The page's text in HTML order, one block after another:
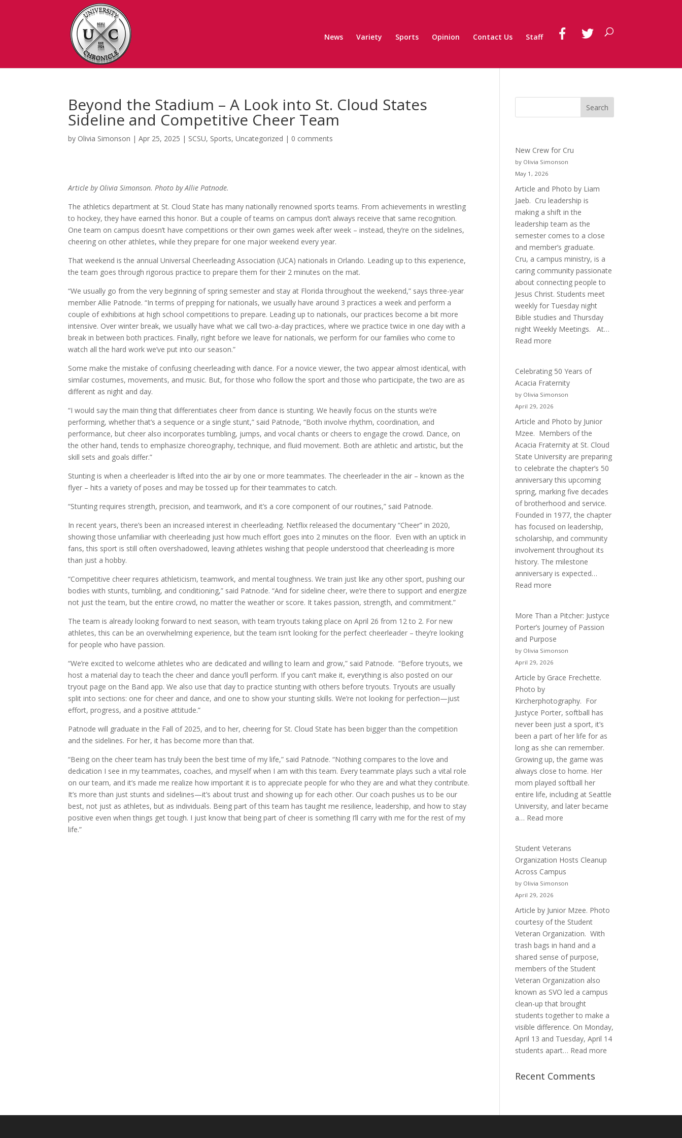
News Variety Sports Opinion Contact Us Staff
Beyond the Stadium – A Look into St. Cloud States
Sideline and Competitive Cheer Team
by Olivia Simonson |Apr 25, 2025 | SCSU, Sports,Uncategorized | 0 comments
Article by Olivia Simonson. Photo by Allie Patnode.
The athletics department at St. Cloud State has many nationally renowned sports teams. From achievements in wrestling
to hockey, they have earned this honor. But a couple of teams on campus don’t always receive that same recognition.
One team on campus doesn’t have competitions or their own games week after week – instead, they’re on the sidelines,
cheering on other athletes, while they prepare for one major weekend every year.
That weekend is the annual Universal Cheerleading Association (UCA) nationals in Orlando. Leading up to this experience,
the team goes through rigorous practice to prepare them for their 2 minutes on the mat.
“We usually go from the very beginning of spring semester and stay at Florida throughout the weekend,” says three-year
member Allie Patnode. “In terms of prepping for nationals, we usually have around 3 practices a week and perform a
couple of exhibitions at high school competitions to prepare. Leading up to nationals, our practices become a bit more
intensive. Over winter break, we usually have what we call two-a-day practices, where we practice twice in one day with a
break in between both practices. Finally, right before we leave for nationals, we perform for our families who come to
watch all the hard work we’ve put into our season.”
Some make the mistake of confusing cheerleading with dance. For a novice viewer, the two appear almost identical, with
similar costumes, movements, and music. But, for those who follow the sport and those who participate, the two are as
different as night and day.
“I would say the main thing that differentiates cheer from dance is stunting. We heavily focus on the stunts we’re
performing, whether that’s a sequence or a single stunt,” said Patnode, “Both involve rhythm, coordination, and
performance, but cheer also incorporates tumbling, jumps, and vocal chants or cheers to engage the crowd. Dance, on
the other hand, tends to emphasize choreography, technique, and fluid movement. Both are athletic and artistic, but the
skill sets and goals differ.”
Stunting is when a cheerleader is lifted into the air by one or more teammates. The cheerleader in the air – known as the
flyer – hits a variety of poses and may be tossed up for their teammates to catch.
“Stunting requires strength, precision, and teamwork, and it’s a core component of our routines,” said Patnode.
In recent years, there’s been an increased interest in cheerleading. Netflix released the documentary “Cheer” in 2020,
showing those unfamiliar with cheerleading just how much effort goes into 2 minutes on the floor. Even with an uptick in
fans, this sport is still often overshadowed, leaving athletes wishing that people understood that cheerleading is more
than just a hobby.
“Competitive cheer requires athleticism, teamwork, and mental toughness. We train just like any other sport, pushing our
bodies with stunts, tumbling, and conditioning,” said Patnode. “And for sideline cheer, we’re there to support and energize
not just the team, but the entire crowd, no matter the weather or score. It takes passion, strength, and commitment.”
The team is already looking forward to next season, with team tryouts taking place on April 26 from 12 to 2. For new
athletes, this can be an overwhelming experience, but the team isn’t looking for the perfect cheerleader – they’re looking
for people who have passion.
“We’re excited to welcome athletes who are dedicated and willing to learn and grow,” said Patnode. “Before tryouts, we
host a material day to teach the cheer and dance you’ll perform. If you can’t make it, everything is also posted on our
tryout page on the Band app. We also use that day to practice stunting with others before tryouts. Tryouts are usually
split into sections: one for cheer and dance, and one to show your stunting skills. We’re not looking for perfection—just
effort, progress, and a positive attitude.”
Patnode will graduate in the Fall of 2025, and to her, cheering for St. Cloud State has been bigger than the competition
and the sidelines. For her, it has become more than that.
“Being on the cheer team has truly been the best time of my life,” said Patnode. “Nothing compares to the love and
dedication I see in my teammates, coaches, and myself when I am with this team. Every teammate plays such a vital role
on our team, and it’s made me realize how important it is to appreciate people for who they are and what they contribute.
It’s more than just stunts and sidelines—it’s about trust and showing up for each other. Our coach pushes us to be our
best, not just as athletes, but as individuals. Being part of this team has taught me resilience, leadership, and how to stay
positive even when things get tough. I just know that being part of cheer is something I’ll carry with me for the rest of my
life.”
New Crew for Cru
by Olivia Simonson
May 1, 2026
Article and Photo by Liam
Jaeb. Cru leadership is
making a shift in the
leadership team as the
semester comes to a close
and member’s graduate.
Cru, a campus ministry, is a
caring community passionate
about connecting people to
Jesus Christ. Students meet
weekly for Tuesday night
Bible studies and Thursday
night Weekly Meetings. At…
Read more
for
Cru
Celebrating 50 Years of
Acacia Fraternity
by Olivia Simonson
April 29, 2026
Article and Photo by Junior
Mzee. Members of the
Acacia Fraternity at St. Cloud
State University are preparing
to celebrate the chapter’s 50
anniversary this upcoming
spring, marking five decades
of brotherhood and service.
Founded in 1977, the chapter
has focused on leadership,
scholarship, and community
involvement throughout its
history. The milestone
anniversary is expected…
Read more
Years
of
Acacia
Fraternity
More Than a Pitcher: Justyce
Porter’s Journey of Passion
and Purpose
by Olivia Simonson
April 29, 2026
Article by Grace Frechette.
Photo by
Kircherphotography. For
Justyce Porter, softball has
never been just a sport, it’s
been a part of her life for as
long as she can remember.
Growing up, the game was
always close to home. Her
mom played softball her
entire life, including at Seattle
University, and later became
a… Read more
a
Pitcher:
Justyce
Porter’s
of
Passion
and
Purpose
Student Veterans
Organization Hosts Cleanup
Across Campus
by Olivia Simonson
April 29, 2026
Article by Junior Mzee. Photo
courtesy of the Student
Veteran Organization. With
trash bags in hand and a
shared sense of purpose,
members of the Student
Veteran Organization also
known as SVO led a campus
clean-up that brought
students together to make a
visible difference. On Monday,
April 13 and Tuesday, April 14
students apart… Read more
Recent Comments